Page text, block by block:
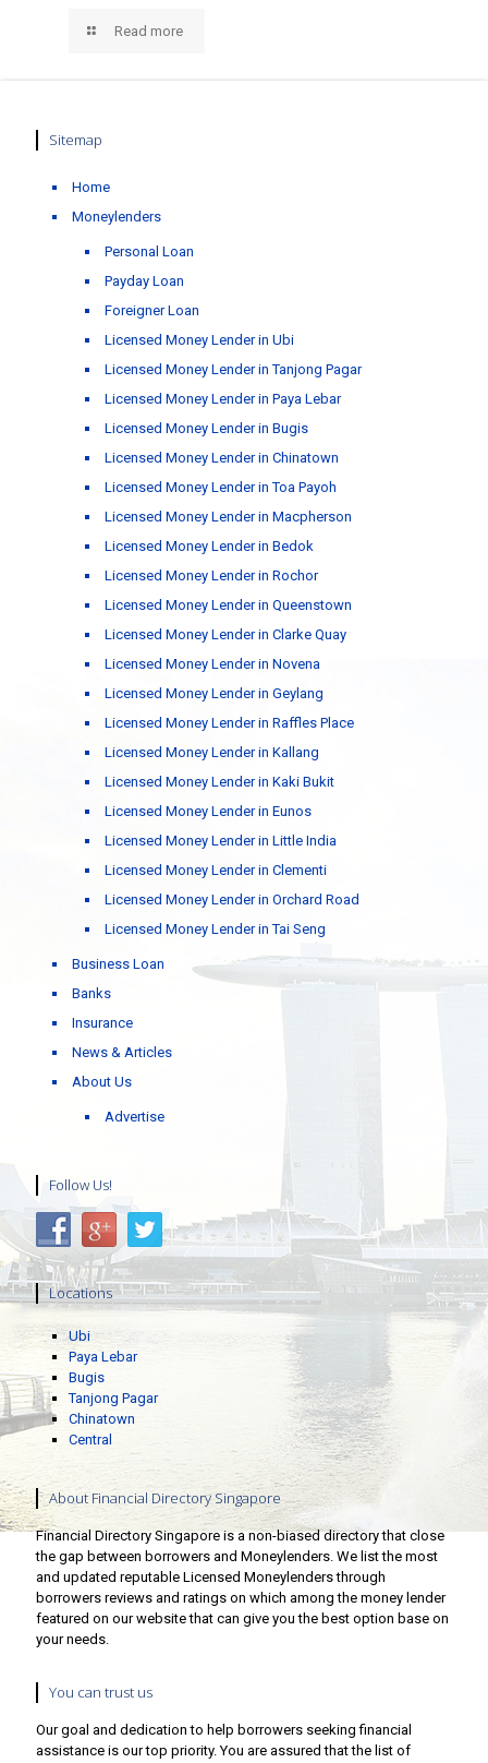
Read more
Sitemap
Home
Moneylenders
Personal Loan
Payday Loan
Foreigner Loan
Licensed Money Lender in Ubi
Licensed Money Lender in Tanjong Pagar
Licensed Money Lender in Paya Lebar
Licensed Money Lender in Bugis
Licensed Money Lender in Chinatown
Licensed Money Lender in Toa Payoh
Licensed Money Lender in Macpherson
Licensed Money Lender in Bedok
Licensed Money Lender in Rochor
Licensed Money Lender in Queenstown
Licensed Money Lender in Clarke Quay
Licensed Money Lender in Novena
Licensed Money Lender in Geylang
Licensed Money Lender in Raffles Place
Licensed Money Lender in Kallang
Licensed Money Lender in Kaki Bukit
Licensed Money Lender in Eunos
Licensed Money Lender in Little India
Licensed Money Lender in Clementi
Licensed Money Lender in Orchard Road
Licensed Money Lender in Tai Seng
Business Loan
Banks
Insurance
News & Articles
About Us
Advertise
Follow Us!
Locations
Ubi
Paya Lebar
Bugis
Tanjong Pagar
Chinatown
Central
About Financial Directory Singapore
Financial Directory Singapore is a non-biased directory that close
the gap between borrowers and Moneylenders. We list the most
and updated reputable Licensed Moneylenders through
borrowers reviews and ratings on which among the money lender
featured on our website that can give you the best option base on
your needs.
You can trust us
Our goal and dedication to help borrowers seeking financial
assistance is our top priority. You are assured that the list of